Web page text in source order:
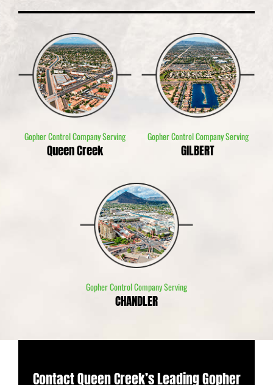
Gopher Control Company Serving
Queen Creek
Gopher Control Company Serving
GILBERT
Gopher Control Company Serving
CHANDLER
Contact Queen Creek’s Leading Gopher